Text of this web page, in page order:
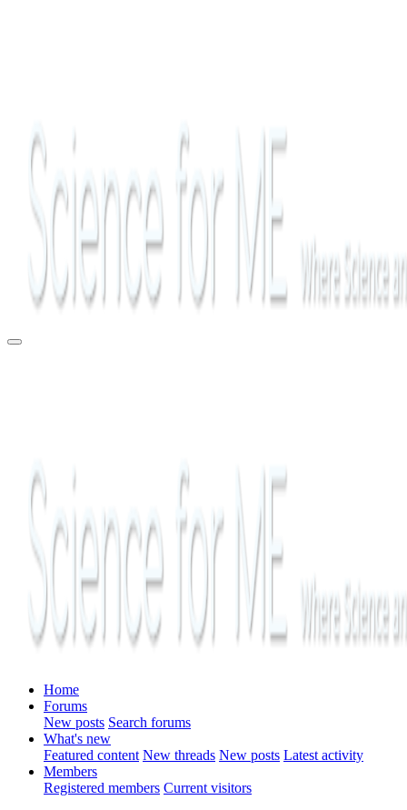
Home
Forums
New posts Search forums
What's new
Featured content New threads New posts Latest activity
Members
Registered members Current visitors